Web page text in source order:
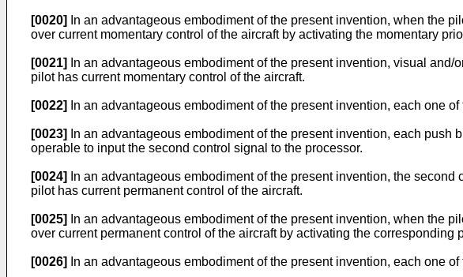
[0020]
In an advantageous embodiment of the present invention, when the
over current momentary control of the aircraft by activating the momentary
[0021]
In an advantageous embodiment of the present invention, visual
pilot has current momentary control of the aircraft.
[0022] In an advantageous embodiment of the present invention, each one
[0023]
In an advantageous embodiment of the present invention, each
operable to input the second control signal to the processor.
[0024]
In an advantageous embodiment of the present invention, the
pilot has current permanent control of the aircraft.
[0025]
In an advantageous embodiment of the present invention, when the
over current permanent control of the aircraft by activating the corresponding
[0026] In an advantageous embodiment of the present invention, each one